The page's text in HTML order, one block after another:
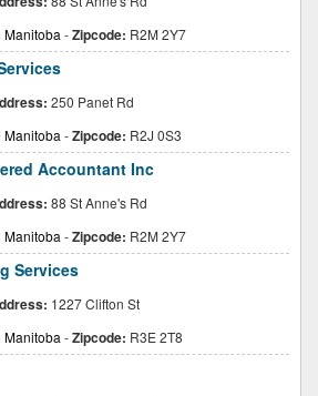
Manitoba -Zipcode: R2M 2Y7
250 Panet Rd
Manitoba -Zipcode: R2J 0S3
Accountant Inc
88 St Anne's Rd
Manitoba -Zipcode: R2M 2Y7
Services
1227 Clifton St
Manitoba -Zipcode: R3E 2T8